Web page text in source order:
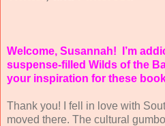
Welcome, Susannah! I’m
suspense-filled Wilds of the
your inspiration for these
Thank you! I fell in love with
moved there. The cultural